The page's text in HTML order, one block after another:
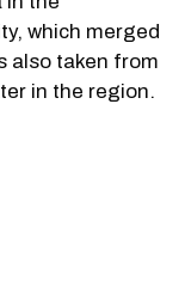
which merged
also taken from
in the region.